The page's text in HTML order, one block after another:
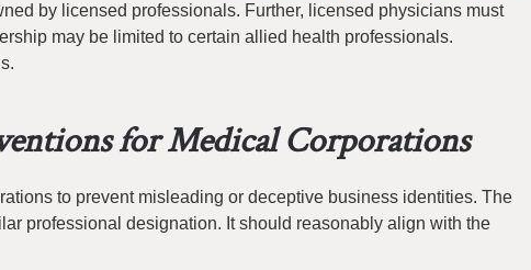
by licensed professionals. Further, licensed physicians must
may be limited to certain allied health professionals.
for Medical Corporations
to prevent misleading or deceptive business identities. The
professional designation. It should reasonably align with the